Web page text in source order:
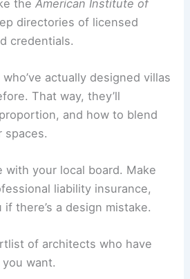
Architects
from friends,
who’ve done similar
theAmerican Institute of
directories of licensed
actually designed villas
That way, they’ll
spaces.